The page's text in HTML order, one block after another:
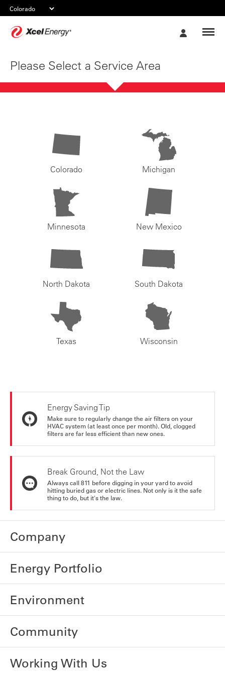
Please Select a Service Area
Colorado Michigan
Minnesota New Mexico
North Dakota South Dakota
Texas Wisconsin
Energy Saving Tip
Make sure to regularly change the air filters on your
HVAC system (at least once per month). Old, clogged
filters are far less efficient than new ones.
Break Ground, Not the Law
Always call 811 before digging in your yard to avoid
hitting buried gas or electric lines. Not only is it the safe
thing to do, but it's the law.
Company
Energy Portfolio
Environment
Community
Working With Us